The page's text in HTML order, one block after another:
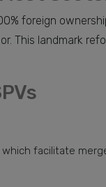
foreign
This landmark
which facilitate